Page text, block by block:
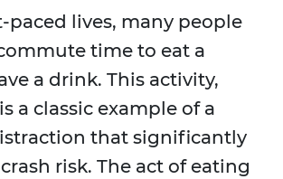
paced lives, many people
time to eat a
a drink. This activity,
a classic example of a
that significantly
risk. The act of eating